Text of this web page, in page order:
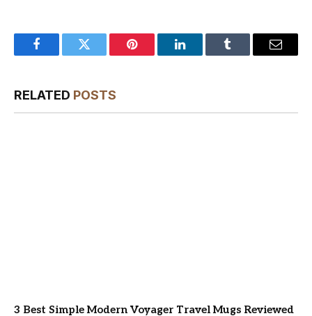
FacebookTwitter Pinterest LinkedInTumblr Email
RELATED POSTS
3 Best Simple Modern Voyager Travel Mugs Reviewed